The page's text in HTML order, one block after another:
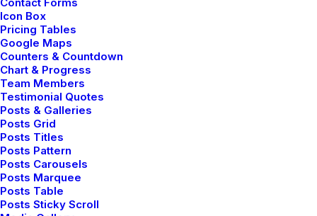
Icon Box
Pricing Tables
Google Maps
Counters & Countdown
Chart & Progress
Team Members
Testimonial Quotes
Posts & Galleries
Posts Grid
Posts Titles
Posts Pattern
Posts Carousels
Posts Marquee
Posts Table
Posts Sticky Scroll